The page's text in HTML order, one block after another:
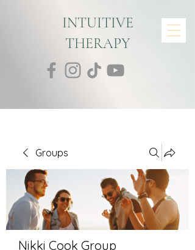
INTUITIVE
THERAPY
Groups
Nikki Cook Group